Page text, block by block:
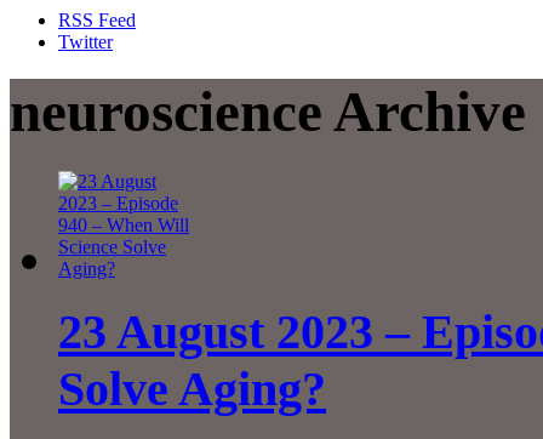
RSS Feed
Twitter
neuroscience Archive
23 August 2023 –
Solve Aging?